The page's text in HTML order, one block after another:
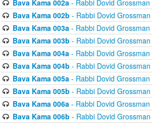
Bava Kama 002a- Rabbi Dovid Grossman
Bava Kama 002b - Rabbi Dovid Grossman
Bava Kama 003a- Rabbi Dovid Grossman
Bava Kama 003b - Rabbi Dovid Grossman
Bava Kama 004a- Rabbi Dovid Grossman
Bava Kama 004b - Rabbi Dovid Grossman
Bava Kama 005a- Rabbi Dovid Grossman
Bava Kama 005b - Rabbi Dovid Grossman
Bava Kama 006a- Rabbi Dovid Grossman
Bava Kama 006b - Rabbi Dovid Grossman